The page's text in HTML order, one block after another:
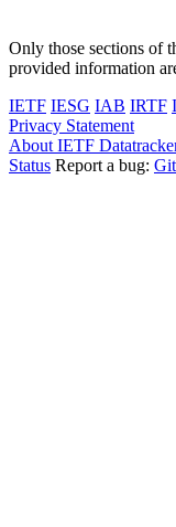
Only those sections of
provided information
IETF IESG IAB IRTF
Privacy Statement
About IETF
Status Report a bug: